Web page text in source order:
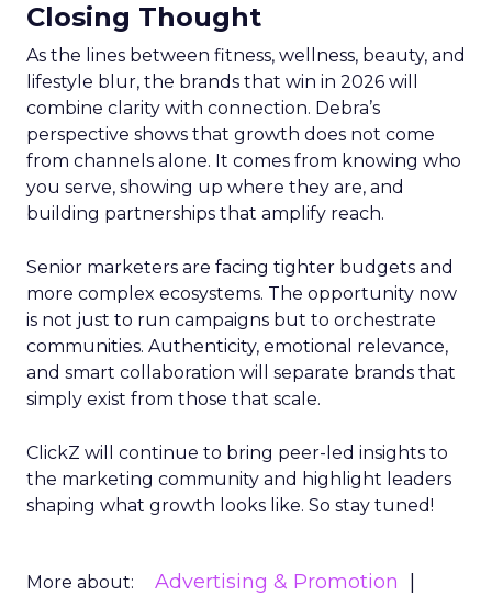
Closing Thought
As the lines between fitness, wellness, beauty, and
lifestyle blur, the brands that win in 2026 will
combine clarity with connection. Debra’s
perspective shows that growth does not come
from channels alone. It comes from knowing who
you serve, showing up where they are, and
building partnerships that amplify reach.
Senior marketers are facing tighter budgets and
more complex ecosystems. The opportunity now
is not just to run campaigns but to orchestrate
communities. Authenticity, emotional relevance,
and smart collaboration will separate brands that
simply exist from those that scale.
ClickZ will continue to bring peer-led insights to
the marketing community and highlight leaders
shaping what growth looks like. So stay tuned!
More about:
Advertising & Promotion